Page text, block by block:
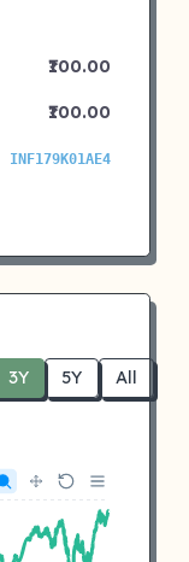
₹100.00
₹100.00
INF179K01AE4
3Y 5Y All